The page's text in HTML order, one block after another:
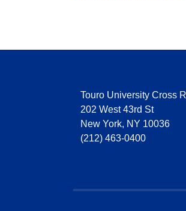
Touro University Cross
202 West 43rd St
New York, NY 10036
(212) 463-0400